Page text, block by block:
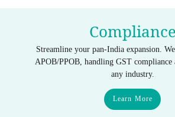
Compliance
Streamline your pan-India expansion.
APOB/PPOB, handling GST compliance
any industry.
Learn More